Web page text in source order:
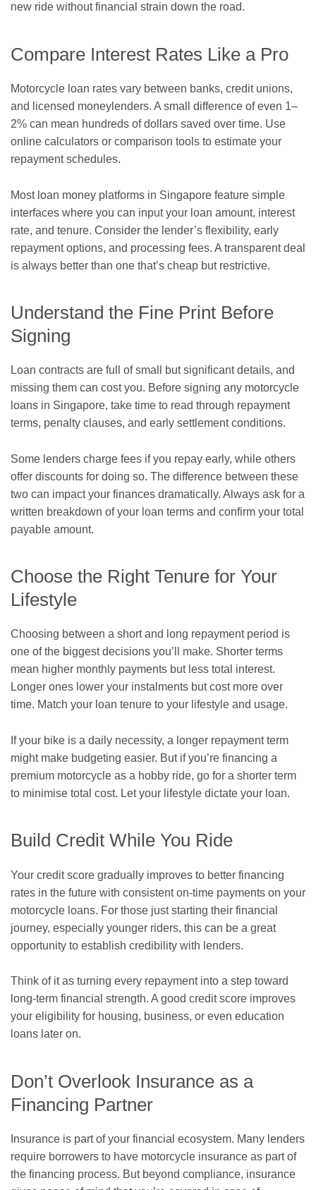
new ride without financial strain down the road.
Compare Interest Rates Like a Pro
Motorcycle loan rates vary between banks, credit unions,
and licensed moneylenders. A small difference of even 1–
2% can mean hundreds of dollars saved over time. Use
online calculators or comparison tools to estimate your
repayment schedules.
Most loan money platforms in Singapore feature simple
interfaces where you can input your loan amount, interest
rate, and tenure. Consider the lender’s flexibility, early
repayment options, and processing fees. A transparent deal
is always better than one that’s cheap but restrictive.
Understand the Fine Print Before
Signing
Loan contracts are full of small but significant details, and
missing them can cost you. Before signing any motorcycle
loans in Singapore, take time to read through repayment
terms, penalty clauses, and early settlement conditions.
Some lenders charge fees if you repay early, while others
offer discounts for doing so. The difference between these
two can impact your finances dramatically. Always ask for a
written breakdown of your loan terms and confirm your total
payable amount.
Choose the Right Tenure for Your
Lifestyle
Choosing between a short and long repayment period is
one of the biggest decisions you’ll make. Shorter terms
mean higher monthly payments but less total interest.
Longer ones lower your instalments but cost more over
time. Match your loan tenure to your lifestyle and usage.
If your bike is a daily necessity, a longer repayment term
might make budgeting easier. But if you’re financing a
premium motorcycle as a hobby ride, go for a shorter term
to minimise total cost. Let your lifestyle dictate your loan.
Build Credit While You Ride
Your credit score gradually improves to better financing
rates in the future with consistent on-time payments on your
motorcycle loans. For those just starting their financial
journey, especially younger riders, this can be a great
opportunity to establish credibility with lenders.
Think of it as turning every repayment into a step toward
long-term financial strength. A good credit score improves
your eligibility for housing, business, or even education
loans later on.
Don’t Overlook Insurance as a
Financing Partner
Insurance is part of your financial ecosystem. Many lenders
require borrowers to have motorcycle insurance as part of
the financing process. But beyond compliance, insurance